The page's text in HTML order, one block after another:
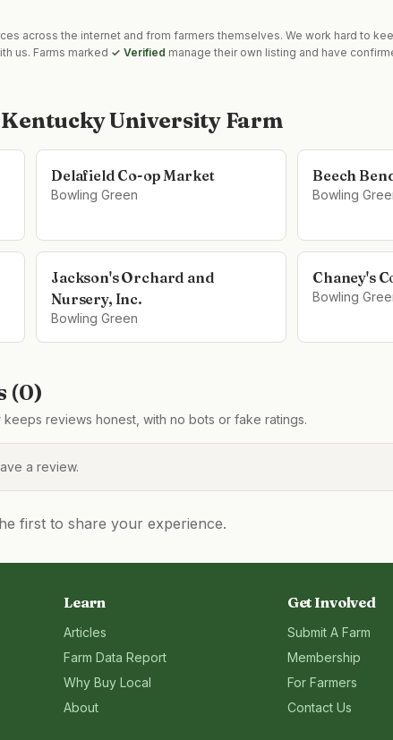
across the internet and from farmers themselves. We work hard to
us. Farms marked ✓ Verified manage their own listing and have
University Farm
Delafield Co-op Market
Bowling Green
Beech
Bowling
Jackson's Orchard and
Nursery, Inc.
Bowling Green
Chaney's
Bowling
(0)
reviews honest, with no bots or fake ratings.
a review.
first to share your experience.
Learn
Articles
Farm Data Report
Why Buy Local
About
Get Involved
Submit A Farm
Membership
For Farmers
Contact Us